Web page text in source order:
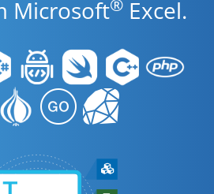
Microsoft
Excel.